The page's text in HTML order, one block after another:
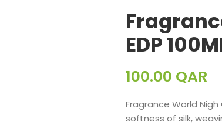
EDP
100.00 QAR
Fragrance World
softness of silk,